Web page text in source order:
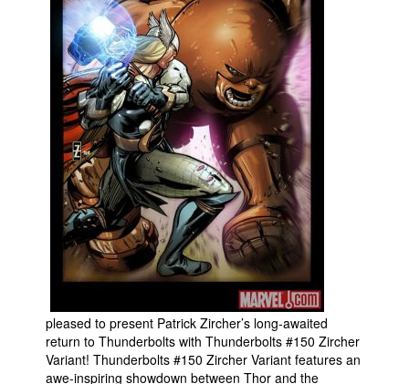
Books
Games
Interviews
Podcasts
Newsletters and Surveys
Popular Culture
About
Advertise
Contact
pleased to present Patrick Zircher’s long-awaited
return to Thunderbolts with Thunderbolts #150 Zircher
Variant! Thunderbolts #150 Zircher Variant features an
awe-inspiring showdown between Thor and the